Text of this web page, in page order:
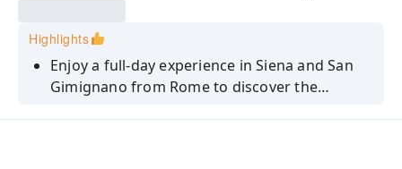
Highlights
Enjoy a full-day experience in Siena and San
Gimignano from Rome to discover the